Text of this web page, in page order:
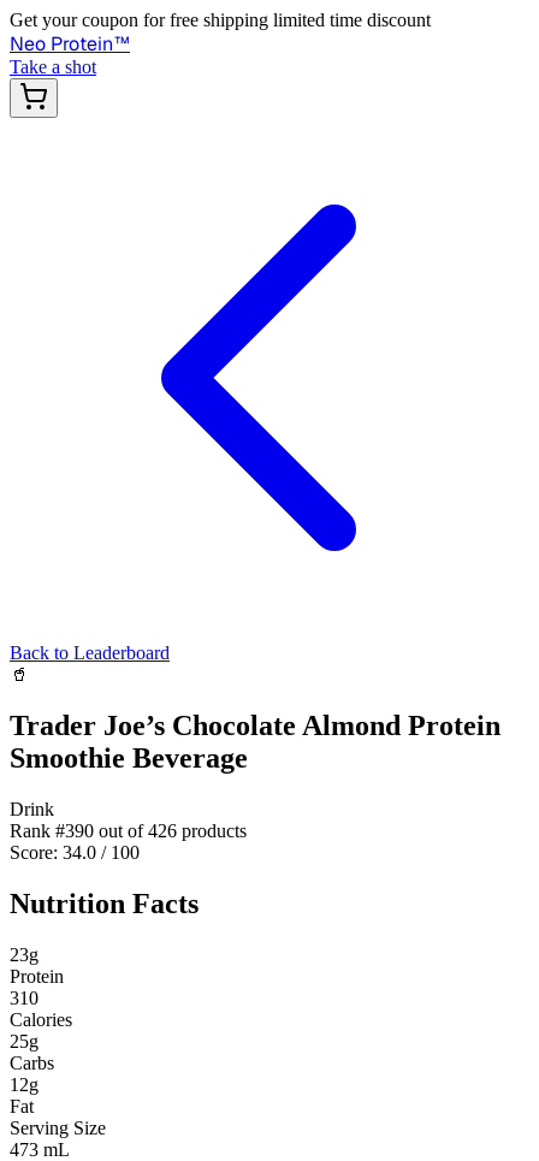
Get your coupon for free shipping limited time discount
Neo Protein™
Take a shot
Back to Leaderboard
🥤
Trader Joe’s Chocolate Almond Protein
Smoothie Beverage
Drink
Rank #390 out of426 products
Score: 34.0 / 100
Nutrition Facts
23g
Protein
310
Calories
25g
Carbs
12g
Fat
Serving Size
473 mL